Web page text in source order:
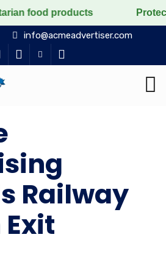
products Protect the
info@acmeadvertiser.com
Railway